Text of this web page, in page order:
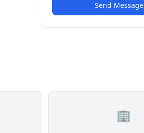
Send Message
🏢